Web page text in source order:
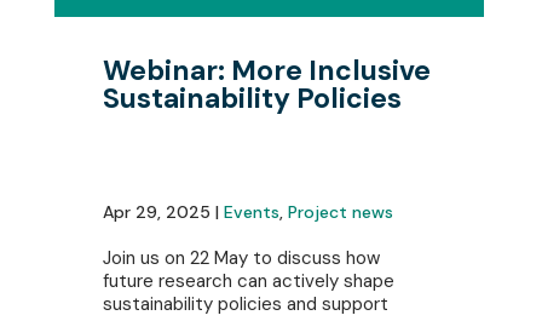
Webinar: More Inclusive
Sustainability Policies
Apr 29, 2025 | Events, Project news
Join us on 22 May to discuss how
future research can actively shape
sustainability policies and support